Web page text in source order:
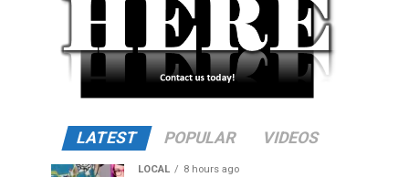
LATEST POPULAR VIDEOS
LOCAL 8 hours ago